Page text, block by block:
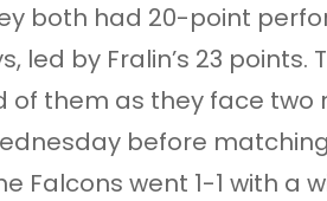
both had 20-point
led by Fralin’s 23 points.
of them as they face two
before
Falcons went 1-1 with a